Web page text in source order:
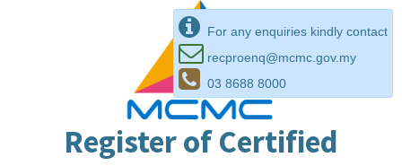
For any enquiries kindly contact
recproenq@mcmc.gov.my
03 8688 8000
Register of Certified